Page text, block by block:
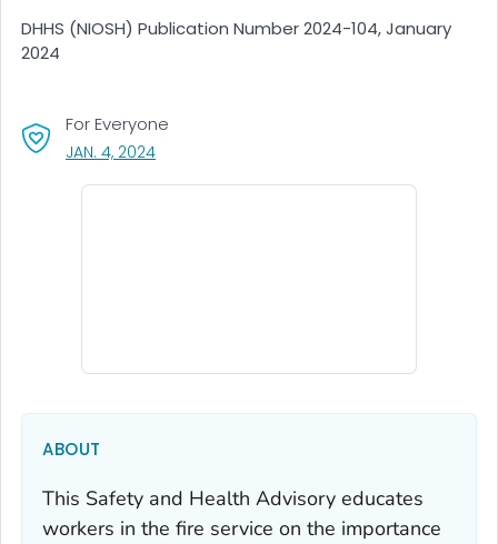
DHHS (NIOSH) Publication Number 2024-104, January
2024
For Everyone
JAN. 4, 2024, VISIT LINK FOR DETAILS.
ABOUT
This Safety and Health Advisory educates
workers in the fire service on the importance